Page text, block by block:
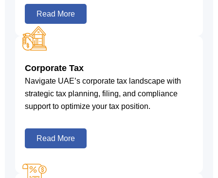
Read More
Corporate Tax
Navigate UAE’s corporate tax landscape with
strategic tax planning, filing, and compliance
support to optimize your tax position.
Read More